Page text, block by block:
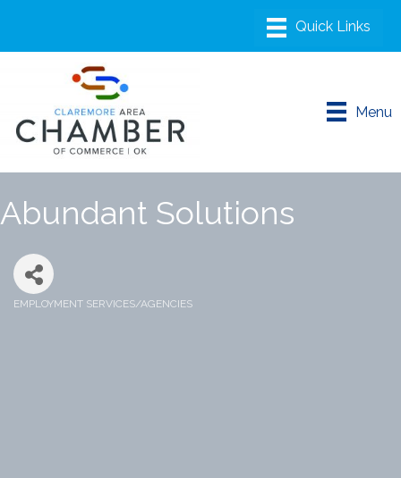
Menu
Abundant Solutions
EMPLOYMENT SERVICES/AGENCIES